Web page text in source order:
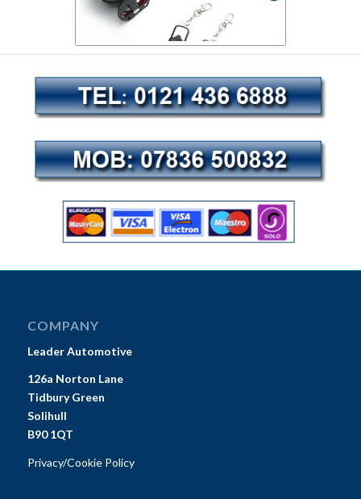
COMPANY
Leader Automotive
126a Norton Lane
Tidbury Green
Solihull
B90 1QT
Privacy/Cookie Policy